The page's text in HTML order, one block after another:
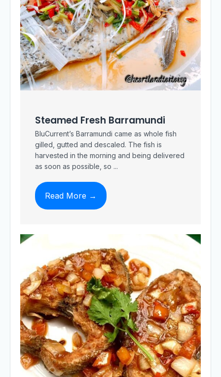
Steamed Fresh Barramundi
BluCurrent’s Barramundi came as whole fish
gilled, gutted and descaled. The fish is
harvested in the morning and being delivered
as soon as possible, so ...
Read More →